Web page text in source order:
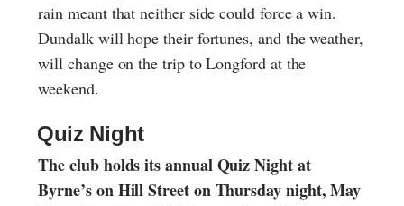
rain meant that neither side could force a win.
Dundalk will hope their fortunes, and the weather,
will change on the trip to Longford at the
weekend.
Quiz Night
The club holds its annual Quiz Night at
Byrne’s on Hill Street on Thursday night, May